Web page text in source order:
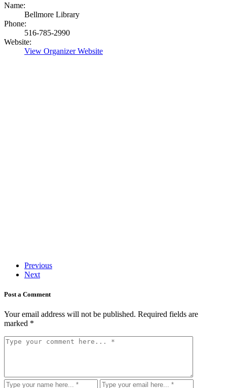
Name:
Bellmore Library
Phone:
516-785-2990
Website:
View Organizer Website
Previous
Next
Post a Comment
Your email address will not be published. Required fields are
marked *